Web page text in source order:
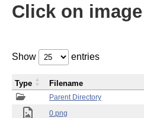
Click on
Show entries
Parent Directory
0.png
Type Filename